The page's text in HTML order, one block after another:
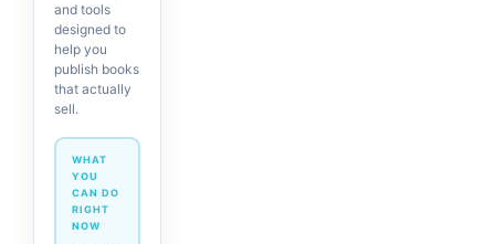
and tools
designed to
help you
publish books
that actually
sell.
WHAT
YOU
CAN DO
RIGHT
NOW